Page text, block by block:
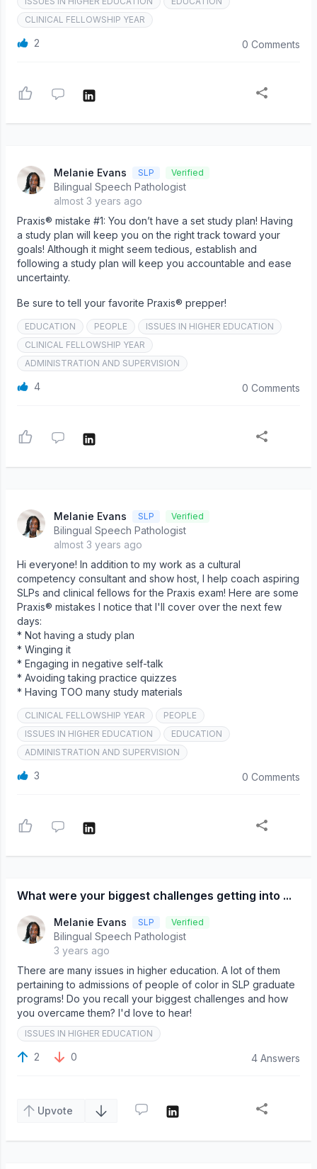
CLINICAL FELLOWSHIP YEAR
2 0 Comments
Melanie Evans SLP Verified
Bilingual Speech Pathologist
almost 3 years ago
Praxis® mistake #1: You don’t have a set study plan! Having
a study plan will keep you on the right track toward your
goals! Although it might seem tedious, establish and
following a study plan will keep you accountable and ease
uncertainty.
Be sure to tell your favorite Praxis® prepper!
EDUCATION PEOPLE
ISSUES IN HIGHER EDUCATION
CLINICAL FELLOWSHIP YEAR
ADMINISTRATION AND SUPERVISION
4 0 Comments
Melanie Evans SLP Verified
Bilingual Speech Pathologist
almost 3 years ago
Hi everyone! In addition to my work as a cultural
competency consultant and show host, I help coach aspiring
SLPs and clinical fellows for the Praxis exam! Here are some
Praxis® mistakes I notice that I'll cover over the next few
days:
* Not having a study plan
* Winging it
* Engaging in negative self-talk
* Avoiding taking practice quizzes
* Having TOO many study materials
CLINICAL FELLOWSHIP YEAR
PEOPLE
ISSUES IN HIGHER EDUCATION
EDUCATION
ADMINISTRATION AND SUPERVISION
3 0 Comments
What were your biggest challenges getting into ...
Melanie Evans SLP Verified
Bilingual Speech Pathologist
3 years ago
There are many issues in higher education. A lot of them
pertaining to admissions of people of color in SLP graduate
programs! Do you recall your biggest challenges and how
you overcame them? I'd love to hear!
ISSUES IN HIGHER EDUCATION
2 0 4 Answers
Upvote